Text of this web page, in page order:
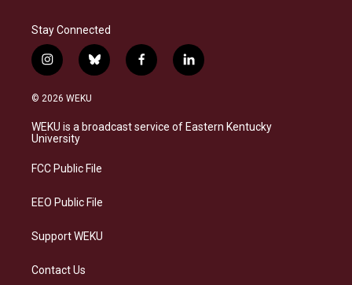
Stay Connected
i
n
s
a
g
a
b
l
s
k
f
a
b
o
l
i
e
d
© 2026 WEKU
WEKU is a broadcast service of Eastern Kentucky
University
FCC Public File
EEO Public File
Support WEKU
Contact Us